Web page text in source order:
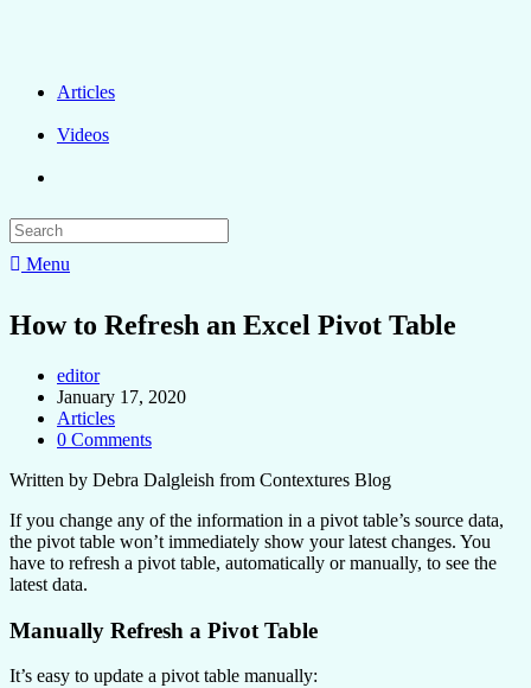
Articles
Videos
Menu
How to Refresh an Excel Pivot Table
editor
January 17, 2020
Articles
0 Comments
Written by Debra Dalgleish from Contextures Blog
If you change any of the information in a pivot table’s source data,
the pivot table won’t immediately show your latest changes. You
have to refresh a pivot table, automatically or manually, to see the
latest data.
Manually Refresh a Pivot Table
It’s easy to update a pivot table manually: